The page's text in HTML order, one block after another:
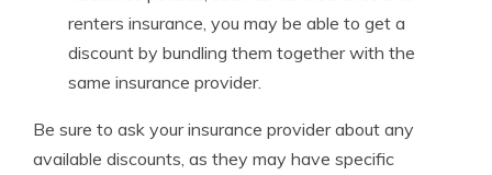
renters insurance, you may be able to get a
discount by bundling them together with the
same insurance provider.
Be sure to ask your insurance provider about any
available discounts, as they may have specific